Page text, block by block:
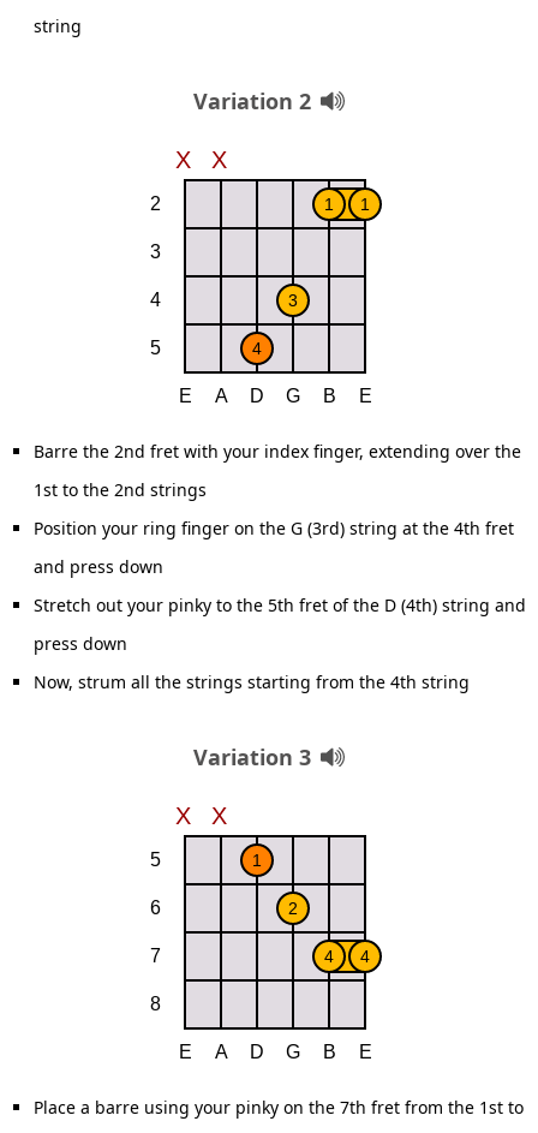
string
Variation 2
Barre the 2nd fret with your index finger, extending over the
1st to the 2nd strings
Position your ring finger on the G (3rd) string at the 4th fret
and press down
Stretch out your pinky to the 5th fret of the D (4th) string and
press down
Now, strum all the strings starting from the 4th string
Variation 3
Place a barre using your pinky on the 7th fret from the 1st to